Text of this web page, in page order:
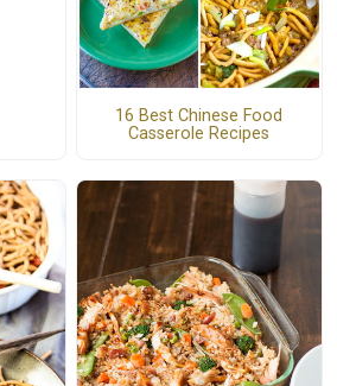
16 Best Chinese Food
Casserole Recipes